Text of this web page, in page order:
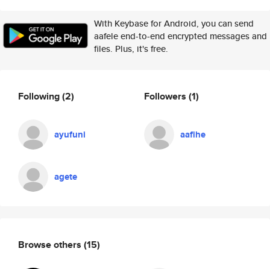
With Keybase for Android, you can send
aafele end-to-end encrypted messages and
files. Plus, it's free.
Following(2)
ayufuni
agete
Followers (1)
aafihe
Browse others (15)